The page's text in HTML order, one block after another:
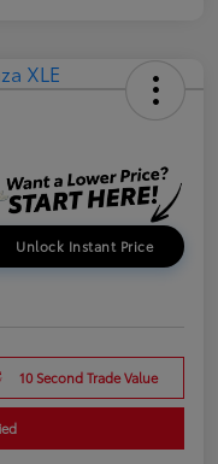
Unlock Instant Price
10 Second Trade Value